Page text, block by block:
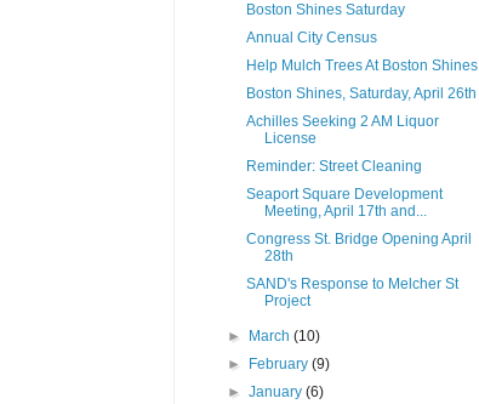
Boston Shines Saturday
Annual City Census
Help Mulch Trees At Boston Shines
Boston Shines, Saturday, April 26th
Achilles Seeking 2 AM Liquor
License
Reminder: Street Cleaning
Seaport Square Development
Meeting, April 17th and...
Congress St. Bridge Opening April
28th
SAND's Response to Melcher St
Project
► March(10)
►
February(9)
►January(6)